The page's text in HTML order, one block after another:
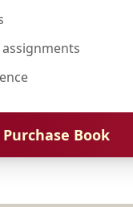
Purchase Book